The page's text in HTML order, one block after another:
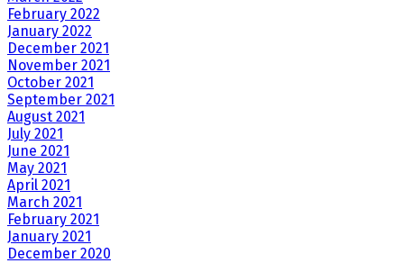
February 2022
January 2022
December 2021
November 2021
October 2021
September 2021
August 2021
July 2021
June 2021
May 2021
April 2021
March 2021
February 2021
January 2021
December 2020